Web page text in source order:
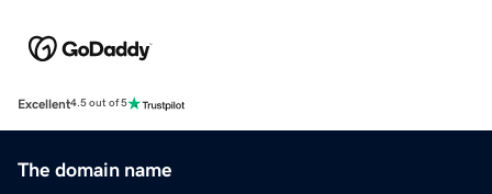
Excellent4.5 out of 5
The domain name